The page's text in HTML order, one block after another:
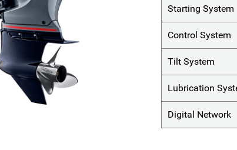
Starting System
Control System
Tilt System
Lubrication
Digital Network